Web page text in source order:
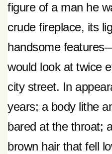
figure of a man he
crude fireplace, its
handsome
would look at twice
city street. In
years; a body lithe
bared at the throat;
brown hair that fell